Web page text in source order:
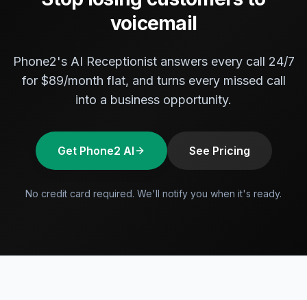
voicemail
Phone2's AI Receptionist answers every call 24/7
for $89/month flat, and turns every missed call
into a business opportunity.
Get Phone2 AI See Pricing
No credit card required. We'll notify you when it's ready.